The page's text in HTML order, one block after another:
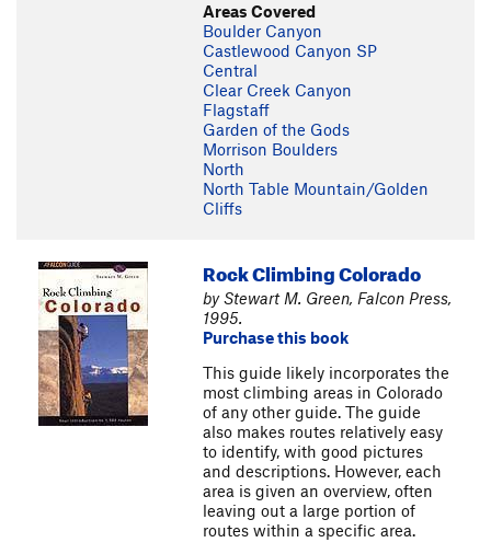
Areas Covered
Boulder Canyon
Castlewood Canyon SP
Central
Clear Creek Canyon
Flagstaff
Garden of the Gods
Morrison Boulders
North
North Table Mountain/Golden
Cliffs
Rock Climbing Colorado
by Stewart M. Green, Falcon Press,
1995.
Purchase this book
This guide likely incorporates the
most climbing areas in Colorado
of any other guide. The guide
also makes routes relatively easy
to identify, with good pictures
and descriptions. However, each
area is given an overview, often
leaving out a large portion of
routes within a specific area.